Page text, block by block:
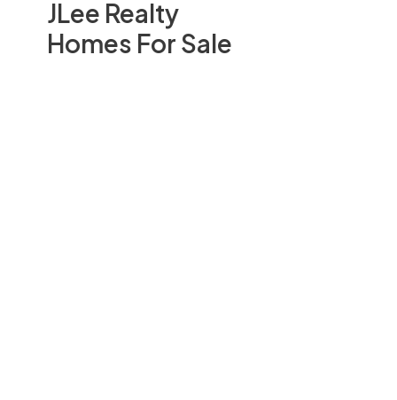
JLee Realty
Homes For Sale